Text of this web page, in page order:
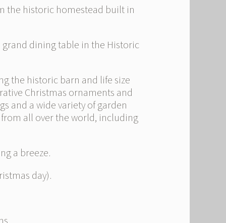
the historic homestead built in
dining table in the Historic
the historic barn and life size
Christmas ornaments and
and a wide variety of garden
from all over the world, including
a breeze.
day).